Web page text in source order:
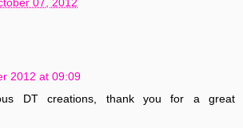
2012 at 09:09
DT creations, thank you for a great